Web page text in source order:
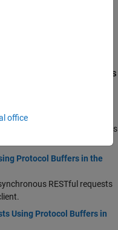
and Protocol Buffers
RESTful requests
Protocol Buffers in the
RESTful requests
Using Protocol Buffers in
office